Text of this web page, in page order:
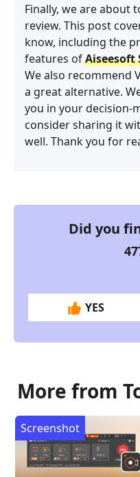
Finally, we are about
review. This post
know, including the
features ofAiseesoft
We also recommend
a great alternative.
you in your decision-
consider sharing it
well. Thank you for
Did you
YES
More from
Screenshot